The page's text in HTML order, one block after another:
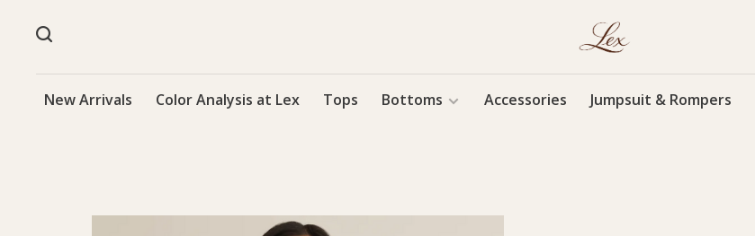
New Arrivals Color Analysis at Lex Tops Bottoms Accessories Jumpsuit & Rompers